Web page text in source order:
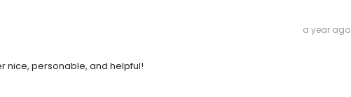
a year ago
nice, personable, and helpful!